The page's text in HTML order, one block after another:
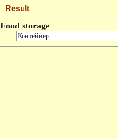
Result
Food storage